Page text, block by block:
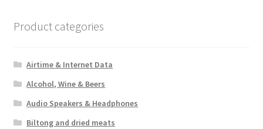
Product categories
Airtime & Internet Data
Alcohol, Wine & Beers
Audio Speakers & Headphones
Biltong and dried meats